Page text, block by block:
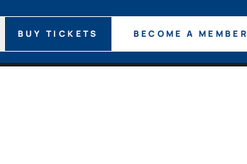
BUY TICKETS BECOME A MEMBER